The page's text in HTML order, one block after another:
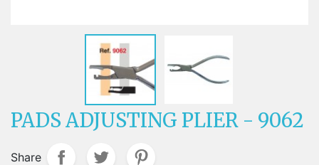
PADS ADJUSTING PLIER - 9062
Share